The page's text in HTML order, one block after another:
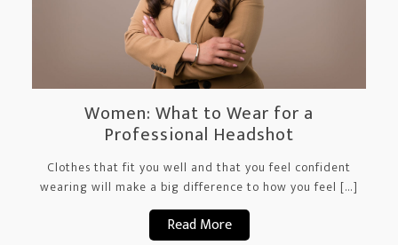
Women: What to Wear for a
Professional Headshot
Clothes that fit you well and that you feel confident
wearing will make a big difference to how you feel […]
Read More